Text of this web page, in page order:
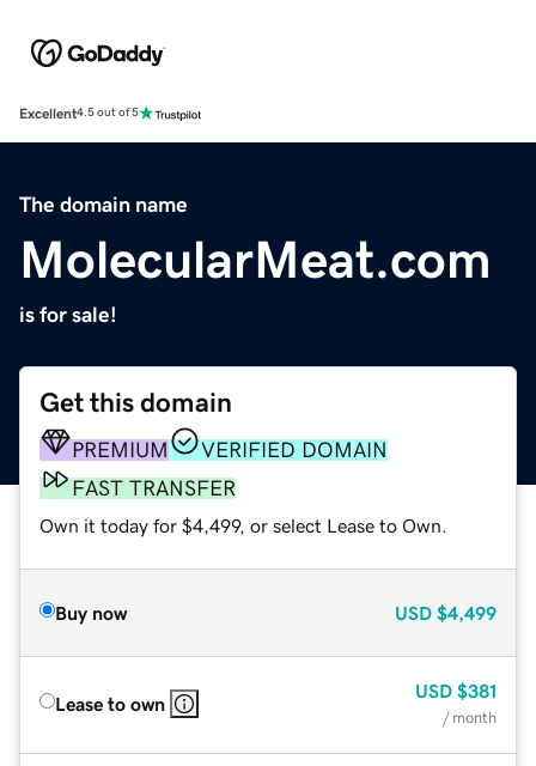
Excellent4.5 out of 5
The domain name
MolecularMeat.com
is for sale!
Get this domain
PREMIUM
VERIFIED DOMAIN
FAST TRANSFER
Own it today for $4,499, or select Lease to Own.
Buy now USD $4,499
Lease to own
USD $381
/ month